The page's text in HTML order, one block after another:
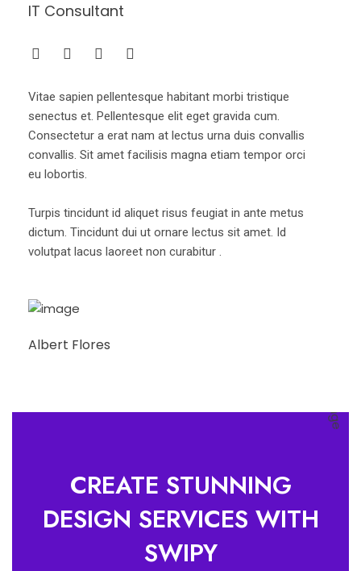
IT Consultant
Vitae sapien pellentesque habitant morbi tristique
senectus et. Pellentesque elit eget gravida cum.
Consectetur a erat nam at lectus urna duis convallis
convallis. Sit amet facilisis magna etiam tempor orci
eu lobortis.
Turpis tincidunt id aliquet risus feugiat in ante metus
dictum. Tincidunt dui ut ornare lectus sit amet. Id
volutpat lacus laoreet non curabitur .
Albert Flores
CREATE STUNNING
DESIGN SERVICES WITH
SWIPY